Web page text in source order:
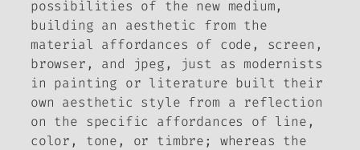
possibilities of the new medium,
building an aesthetic from the
material affordances of code, screen,
browser, and jpeg, just as modernists
in painting or literature built their
own aesthetic style from a reflection
on the specific affordances of line,
color, tone, or timbre; whereas the